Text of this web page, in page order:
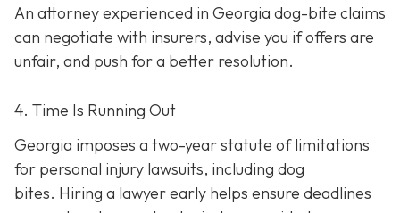
An attorney experienced in Georgia dog-bite claims
can negotiate with insurers, advise you if offers are
unfair, and push for a better resolution.
4. Time Is Running Out
Georgia imposes a two-year statute of limitations
for personal injury lawsuits, including dog
bites. Hiring a lawyer early helps ensure deadlines